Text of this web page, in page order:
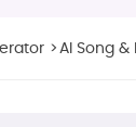
>AI Song &